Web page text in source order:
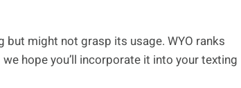
but might not grasp its usage. WYO ranks
hope you’ll incorporate it into your texting